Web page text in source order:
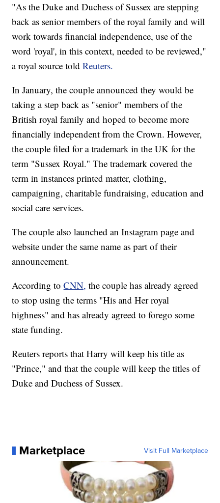
"As the Duke and Duchess of Sussex are stepping
back as senior members of the royal family and will
work towards financial independence, use of the
word 'royal', in this context, needed to be reviewed,"
a royal source toldReuters.
In January, the couple announced they would be
taking a step back as "senior" members of the
British royal family and hoped to become more
financially independent from the Crown. However,
the couple filed for a trademark in the UK for the
term "Sussex Royal." The trademark covered the
term in instances printed matter, clothing,
campaigning, charitable fundraising, education and
social care services.
The couple also launched an Instagram page and
website under the same name as part of their
announcement.
According toCNN, the couple has already agreed
to stop using the terms "His and Her royal
highness" and has already agreed to forego some
state funding.
Reuters reports that Harry will keep his title as
"Prince," and that the couple will keep the titles of
Duke and Duchess of Sussex.
Marketplace Visit Full Marketplace